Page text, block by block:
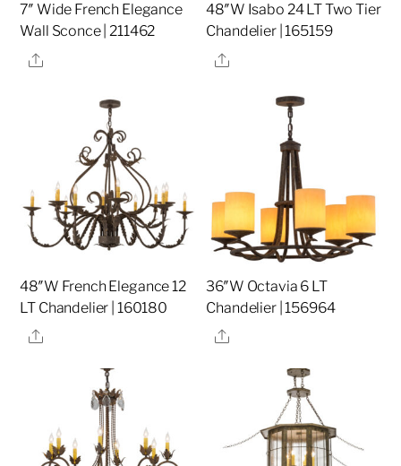
7″ Wide French Elegance
Wall Sconce | 211462
Share
48″W Isabo 24 LT Two Tier
Chandelier | 165159
Share
48″W French Elegance 12
LT Chandelier | 160180
Share
36″W Octavia 6 LT
Chandelier | 156964
Share